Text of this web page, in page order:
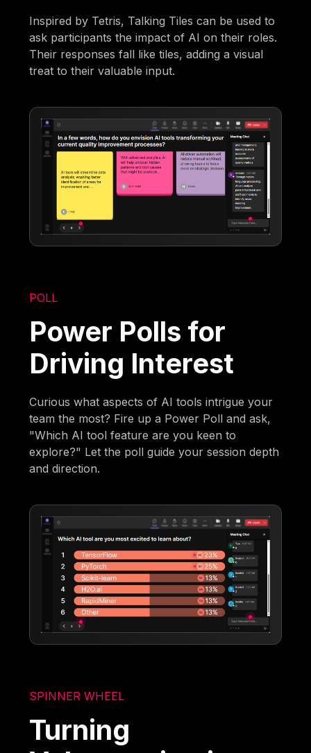
Inspired by Tetris, Talking Tiles can be used to
ask participants the impact of AI on their roles.
Their responses fall like tiles, adding a visual
treat to their valuable input.
POLL
Power Polls for
Driving Interest
Curious what aspects of AI tools intrigue your
team the most? Fire up a Power Poll and ask,
"Which AI tool feature are you keen to
explore?" Let the poll guide your session depth
and direction.
SPINNER WHEEL
Turning